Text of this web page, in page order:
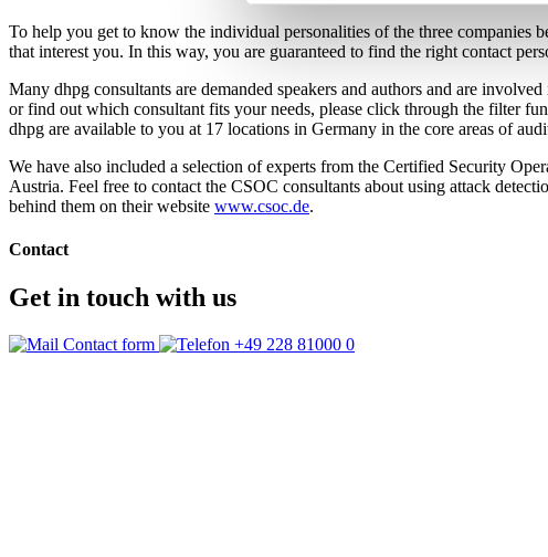
To help you get to know the individual personalities of the three companies
that interest you. In this way, you are guaranteed to find the right contact
Many dhpg consultants are demanded speakers and authors and are
or find out which consultant fits your needs, please click through the filter
dhpg are available to you at 17 locations in Germany in the core areas of
We have also included a selection of experts from the Certified Security
Austria. Feel free to contact the CSOC consultants about using attack
behind them on their website www.csoc.de.
Contact
Get in touch with us
Contact form +49 228 81000 0